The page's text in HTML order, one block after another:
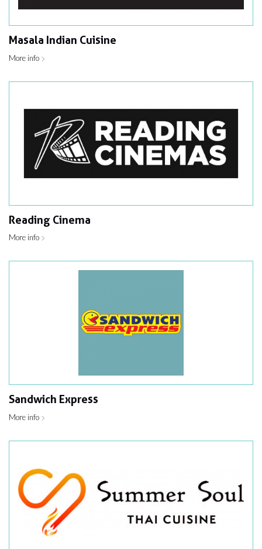
Masala Indian Cuisine
More info
Reading Cinema
More info
Sandwich Express
More info